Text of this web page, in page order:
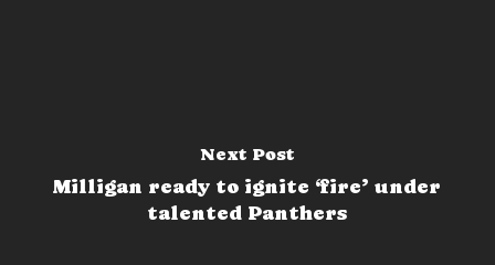
Next Post
Milligan ready to ignite ‘fire’ under
talented Panthers